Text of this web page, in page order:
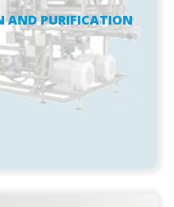
AND PURIFICATION